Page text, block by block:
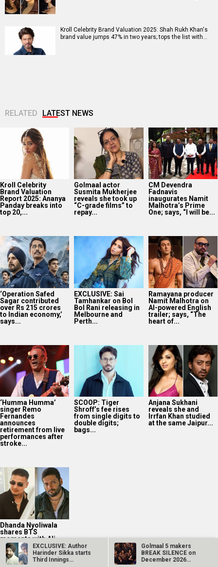
Kroll Celebrity Brand Valuation 2025: Shah Rukh Khan's
brand value jumps 47% in two years; tops the list with…
RELATED LATEST NEWS
Kroll Celebrity
Brand Valuation
Report 2025: Ananya
Panday breaks into
top 20,...
Golmaal actor
Susmita Mukherjee
reveals she took up
“C-grade films” to
repay...
CM Devendra
Fadnavis
inaugurates Namit
Malhotra’s Prime
One; says, “I will be...
‘Operation Safed
Sagar contributed
over Rs 215 crores
to Indian economy,’
says...
EXCLUSIVE: Sai
Tamhankar on Bol
Bol Rani releasing in
Melbourne and
Perth...
Ramayana producer
Namit Malhotra on
AI-powered English
trailer; says, “The
heart of...
‘Humma Humma’
singer Remo
Fernandes
announces
retirement from live
performances after
stroke...
SCOOP: Tiger
Shroff’s fee rises
from single digits to
double digits;
bags...
Anjana Sukhani
reveals she and
Irrfan Khan studied
at the same Jaipur...
Dhanda Nyoliwala
shares BTS
moments with Ali
Fazal ahead of
Mirzapur: The...
EXCLUSIVE: Author
Harinder Sikka starts
Third Innings
Golmaal 5 makers
BREAK SILENCE on
December 2026